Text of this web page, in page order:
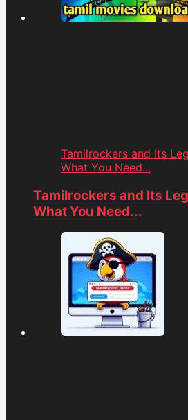
Tamilrockers and Its
What You Need...
Tamilrockers and Its
What You Need...